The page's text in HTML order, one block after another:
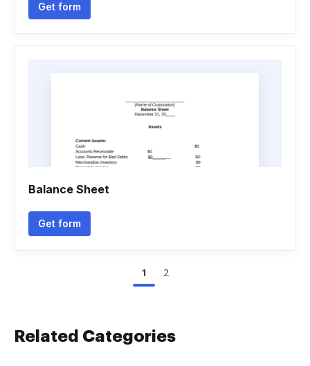
Get form
Balance Sheet
Get form
1 2
Related Categories